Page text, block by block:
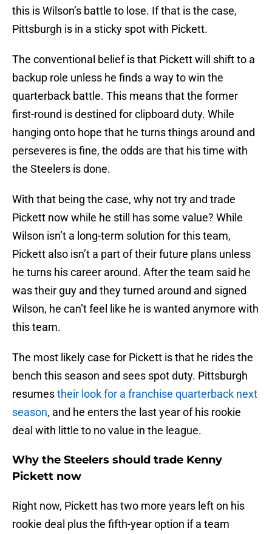
this is Wilson’s battle to lose. If that is the case,
Pittsburgh is in a sticky spot with Pickett.
The conventional belief is that Pickett will shift to a
backup role unless he finds a way to win the
quarterback battle. This means that the former
first-round is destined for clipboard duty. While
hanging onto hope that he turns things around and
perseveres is fine, the odds are that his time with
the Steelers is done.
With that being the case, why not try and trade
Pickett now while he still has some value? While
Wilson isn’t a long-term solution for this team,
Pickett also isn’t a part of their future plans unless
he turns his career around. After the team said he
was their guy and they turned around and signed
Wilson, he can’t feel like he is wanted anymore with
this team.
The most likely case for Pickett is that he rides the
bench this season and sees spot duty. Pittsburgh
resumestheir look for a franchise quarterback next
season, and he enters the last year of his rookie
deal with little to no value in the league.
Why the Steelers should trade Kenny
Pickett now
Right now, Pickett has two more years left on his
rookie deal plus the fifth-year option if a team